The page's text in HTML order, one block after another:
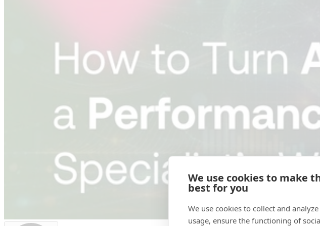
We use cookies to make
best for you
We use cookies to collect and
usage, ensure the functioning of